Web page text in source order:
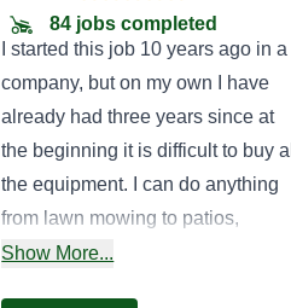
84 jobs completed
I started this job 10 years ago in a
company, but on my own I have
already had three years since at
the beginning it is difficult to buy all
the equipment. I can do anything
from lawn mowing to patios,
fences, trimming, mulching, and
Show More...